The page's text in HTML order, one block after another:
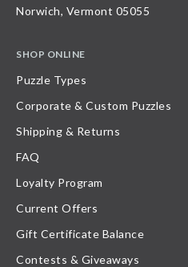
Norwich, Vermont 05055
SHOP ONLINE
Puzzle Types
Corporate & Custom Puzzles
Shipping & Returns
FAQ
Loyalty Program
Current Offers
Gift Certificate Balance
Contests & Giveaways